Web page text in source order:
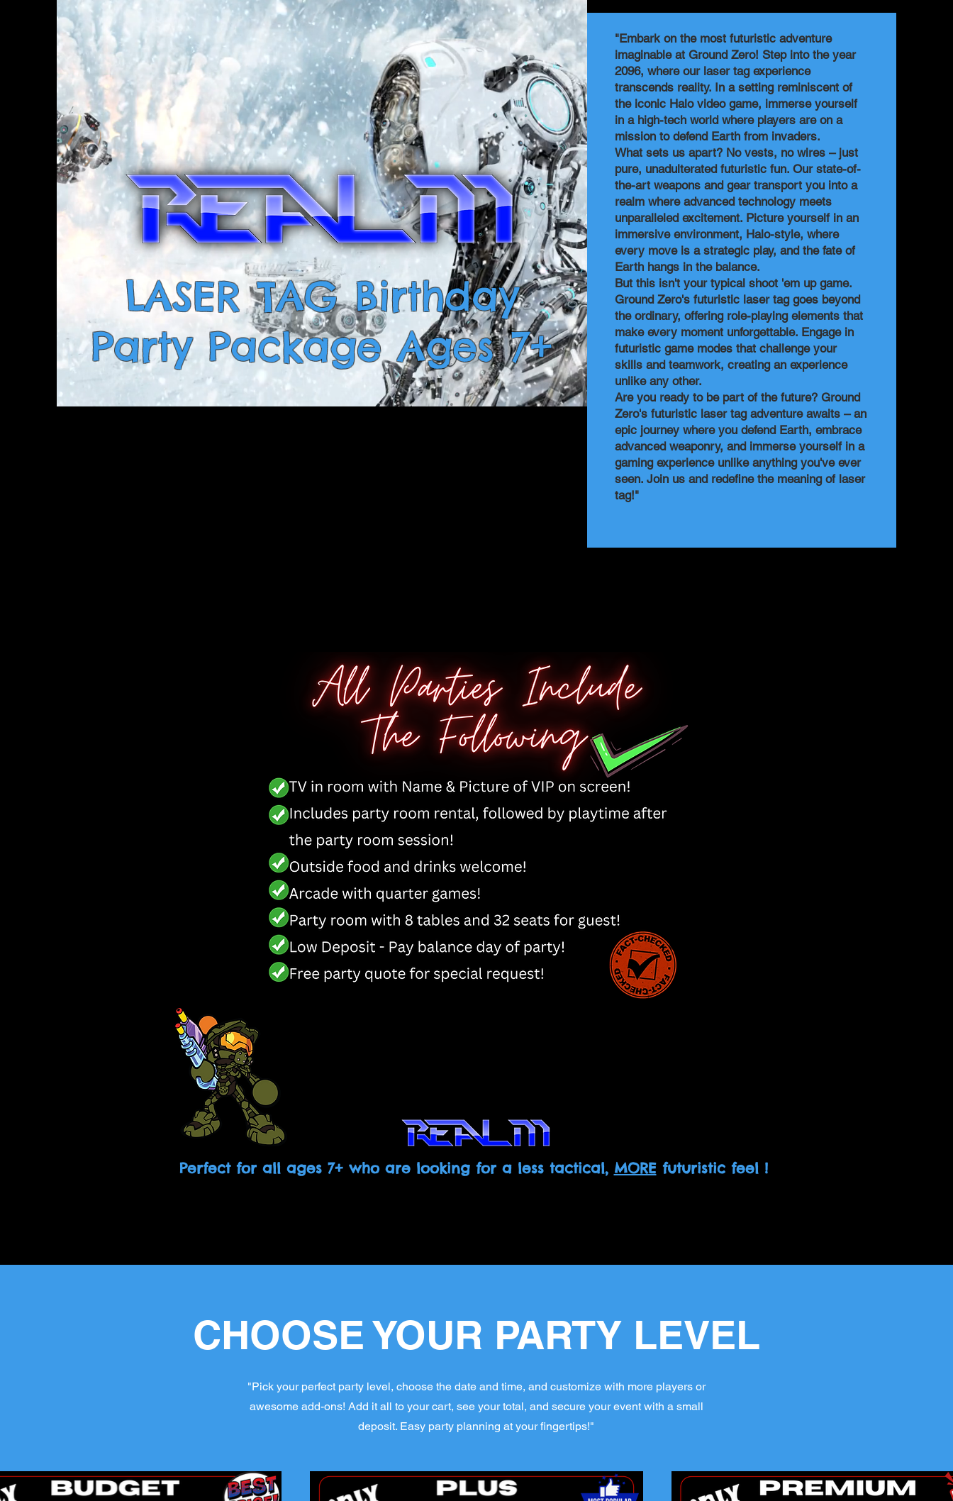
LASER TAG Birthday
Party Package Ages 7+
"Embark on the most futuristic adventure
imaginable at Ground Zero! Step into the year
2096, where our laser tag experience
transcends reality. In a setting reminiscent of
the iconic Halo video game, immerse yourself
in a high-tech world where players are on a
mission to defend Earth from invaders.
What sets us apart? No vests, no wires – just
pure, unadulterated futuristic fun. Our state-of-
the-art weapons and gear transport you into a
realm where advanced technology meets
unparalleled excitement. Picture yourself in an
immersive environment, Halo-style, where
every move is a strategic play, and the fate of
Earth hangs in the balance.
But this isn't your typical shoot 'em up game.
Ground Zero's futuristic laser tag goes beyond
the ordinary, offering role-playing elements that
make every moment unforgettable. Engage in
futuristic game modes that challenge your
skills and teamwork, creating an experience
unlike any other.
Are you ready to be part of the future? Ground
Zero's futuristic laser tag adventure awaits – an
epic journey where you defend Earth, embrace
advanced weaponry, and immerse yourself in a
gaming experience unlike anything you've ever
seen. Join us and redefine the meaning of laser
tag!"
Perfect for all ages 7+ who are looking for a less tactical, MOREfuturistic feel !
CHOOSE YOUR PARTY LEVEL
"Pick your perfect party level, choose the date and time, and customize with more players or
awesome add-ons! Add it all to your cart, see your total, and secure your event with a small
deposit. Easy party planning at your fingertips!"